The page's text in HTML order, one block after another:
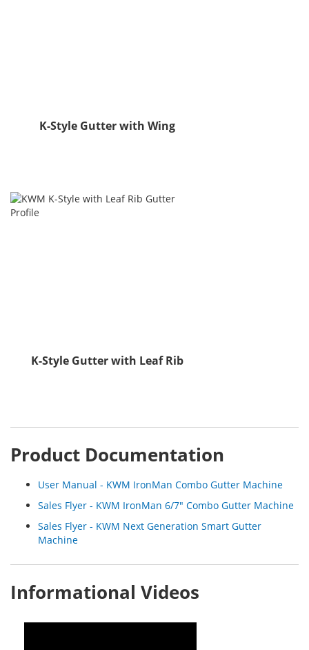
K-Style Gutter with Wing
K-Style Gutter with Leaf Rib
Product Documentation
User Manual - KWM IronMan Combo Gutter Machine
Sales Flyer - KWM IronMan 6/7" Combo Gutter Machine
Sales Flyer - KWM Next Generation Smart Gutter
Machine
Informational Videos